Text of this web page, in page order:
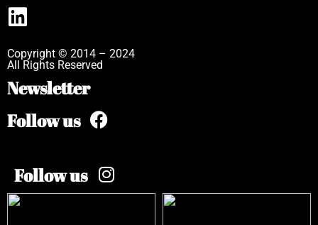
Copyright © 2014 – 2024
All Rights Reserved
Newsletter
Follow us
Follow us